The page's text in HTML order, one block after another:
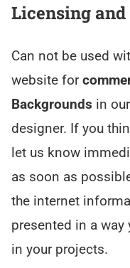
Licensing
Can not be used
website for
Backgrounds in
designer. If you
let us know
as soon as
the internet
presented in a
in your projects.